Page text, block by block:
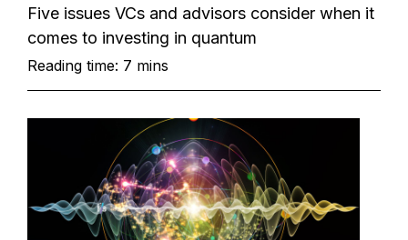
Five issues VCs and advisors consider when it
comes to investing in quantum
Reading time: 7 mins